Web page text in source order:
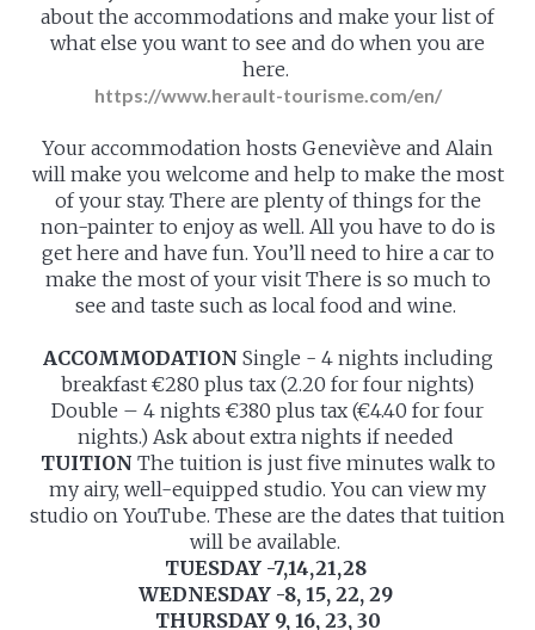
about the accommodations and make your list of
what else you want to see and do when you are
here.
https://www.herault-tourisme.com/en/
Your accommodation hosts Geneviève and Alain
will make you welcome and help to make the most
of your stay. There are plenty of things for the
non-painter to enjoy as well. All you have to do is
get here and have fun. You’ll need to hire a car to
make the most of your visit There is so much to
see and taste such as local food and wine.
ACCOMMODATION Single - 4 nights including
breakfast €280 plus tax (2.20 for four nights)
Double – 4 nights €380 plus tax (€4.40 for four
nights.) Ask about extra nights if needed
TUITION The tuition is just five minutes walk to
my airy, well-equipped studio. You can view my
studio on YouTube. These are the dates that tuition
will be available.
TUESDAY -7,14,21,28
WEDNESDAY -8, 15, 22, 29
THURSDAY 9, 16, 23, 30